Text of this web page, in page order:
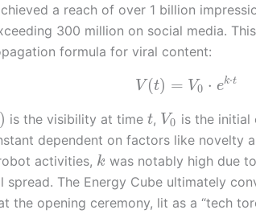
a reach of over 1 billion
300 million on social media.
formula for viral content:
V (t) = V0 ⋅ ek⋅t
is the visibility at time t, V0 is the initial
dependent on factors like novelty
activities, k was notably high due
spread. The Energy Cube ultimately
the opening ceremony, lit as a “tech